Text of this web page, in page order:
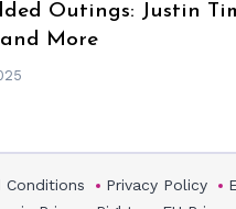
Outings: Justin
and More
Conditions Privacy Policy